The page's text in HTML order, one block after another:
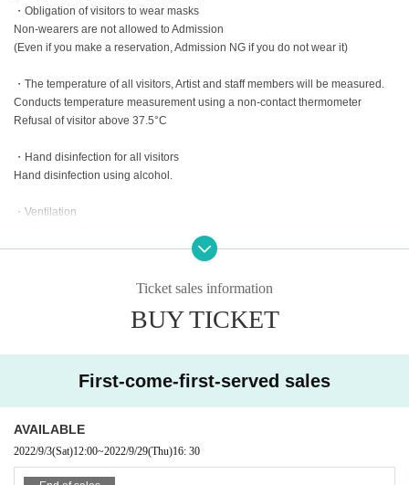
・Obligation of visitors to wear masks
Non-wearers are not allowed to Admission
(Even if you make a reservation, Admission NG if you do not wear it)
・The temperature of all visitors, Artist and staff members will be measured.
Conducts temperature measurement using a non-contact thermometer
Refusal of visitor above 37.5°C
・Hand disinfection for all visitors
Hand disinfection using alcohol.
・Ventilation
Disinfect places that people touch before and during the performance with al
ccepted, please understand in advance.
tainment Co., Ltd.
Ticket sales information
BUY TICKET
First-come-first-served sales
AVAILABLE
2022/9/3(Sat)12:00~2022/9/29(Thu)16: 30